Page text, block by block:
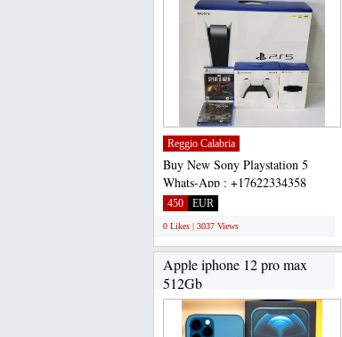
Reggio Calabria
Buy New Sony Playstation 5
Whats-App : +17622334358
Selling Brand new Sony
450 EUR
0 Likes | 3037 Views
Apple iphone 12 pro max
512Gb